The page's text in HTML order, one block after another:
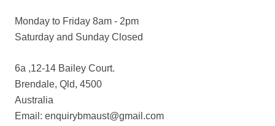
Monday to Friday 8am - 2pm
Saturday and Sunday Closed
6a ,12-14 Bailey Court.
Brendale, Qld, 4500
Australia
Email: enquirybmaust@gmail.com